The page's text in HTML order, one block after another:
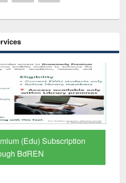
Shortcut to Verified
Content